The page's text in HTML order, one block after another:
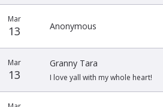
Mar
13 Anonymous
Mar
13
Granny Tara
I love yall with my whole heart!